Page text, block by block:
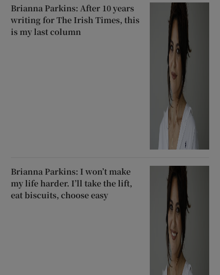
Brianna Parkins: After 10 years
writing for The Irish Times, this
is my last column
Brianna Parkins: I won’t make
my life harder. I’ll take the lift,
eat biscuits, choose easy